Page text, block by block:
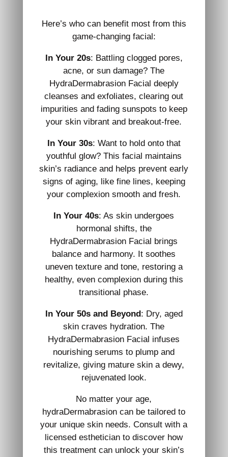
Here’s who can benefit most from this
game-changing facial:
In Your 20s: Battling clogged pores,
acne, or sun damage? The
HydraDermabrasion Facial deeply
cleanses and exfoliates, clearing out
impurities and fading sunspots to keep
your skin vibrant and breakout-free.
In Your 30s: Want to hold onto that
youthful glow? This facial maintains
skin’s radiance and helps prevent early
signs of aging, like fine lines, keeping
your complexion smooth and fresh.
In Your 40s: As skin undergoes
hormonal shifts, the
HydraDermabrasion Facial brings
balance and harmony. It soothes
uneven texture and tone, restoring a
healthy, even complexion during this
transitional phase.
In Your 50s and Beyond : Dry, aged
skin craves hydration. The
HydraDermabrasion Facial infuses
nourishing serums to plump and
revitalize, giving mature skin a dewy,
rejuvenated look.
No matter your age,
hydraDermabrasion can be tailored to
your unique skin needs. Consult with a
licensed esthetician to discover how
this treatment can unlock your skin’s